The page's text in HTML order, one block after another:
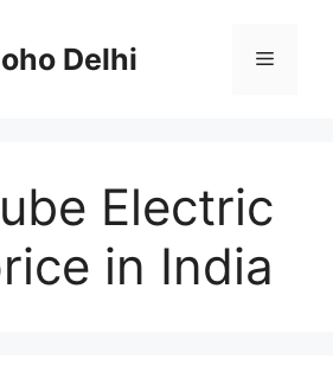
Delhi Menu
Electric
in India